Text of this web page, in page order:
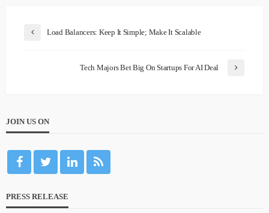
Load Balancers: Keep It Simple; Make It Scalable
Tech Majors Bet Big On Startups For AI Deal
JOIN US ON
PRESS RELEASE